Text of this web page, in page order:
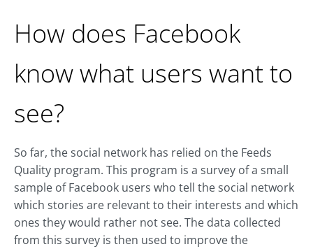
How does Facebook
know what users want to
see?
So far, the social network has relied on the Feeds
Quality program. This program is a survey of a small
sample of Facebook users who tell the social network
which stories are relevant to their interests and which
ones they would rather not see. The data collected
from this survey is then used to improve the